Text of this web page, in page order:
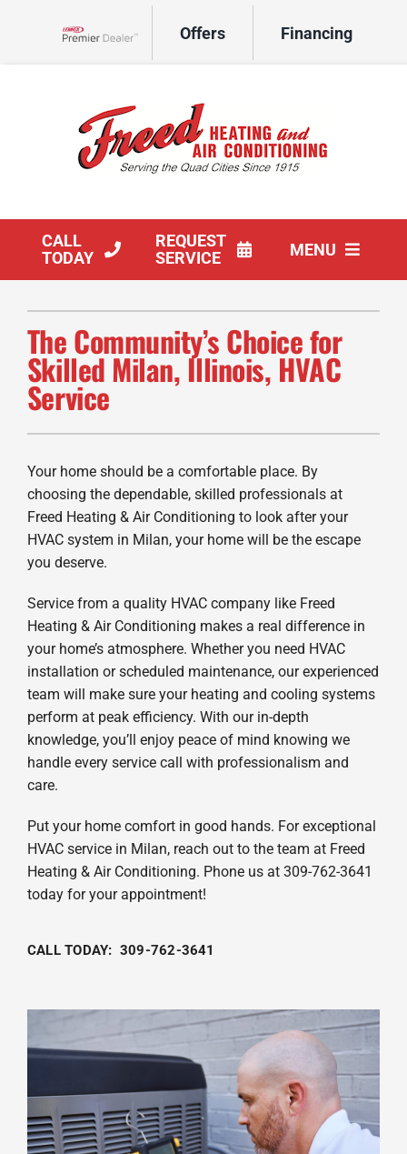
Offers Financing
CALL
TODAY
REQUEST
SERVICE
MENU
Products
Company
The Community’s Choice for
Skilled Milan, Illinois, HVAC
Service
Your home should be a comfortable place. By
choosing the dependable, skilled professionals at
Freed Heating & Air Conditioning to look after your
HVAC system in Milan, your home will be the escape
you deserve.
Service from a quality HVAC company like Freed
Heating & Air Conditioning makes a real difference in
your home’s atmosphere. Whether you need HVAC
installation or scheduled maintenance, our experienced
team will make sure your heating and cooling systems
perform at peak efficiency. With our in-depth
knowledge, you’ll enjoy peace of mind knowing we
handle every service call with professionalism and
care.
Put your home comfort in good hands. For exceptional
HVAC service in Milan, reach out to the team at Freed
Heating & Air Conditioning. Phone us at 309-762-3641
today for your appointment!
CALL TODAY: 309-762-3641